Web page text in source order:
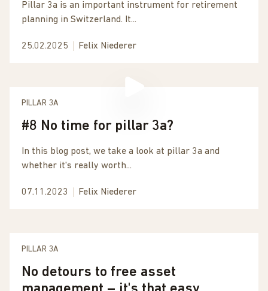
Pillar 3a is an important instrument for retirement
planning in Switzerland. It...
25.02.2025 Felix Niederer
PILLAR 3A
#8 No time for pillar 3a?
In this blog post, we take a look at pillar 3a and
whether it's really worth...
07.11.2023 Felix Niederer
PILLAR 3A
No detours to free asset